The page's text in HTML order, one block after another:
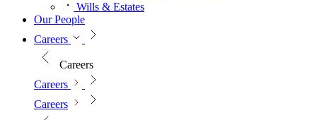
Wills & Estates
Our People
Careers
Careers
Careers
Careers